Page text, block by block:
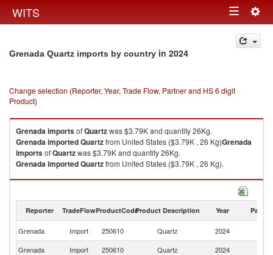
WITS Toggle
navigation
Grenada Quartz imports by country in 2024
Change selection (Reporter, Year, Trade Flow, Partner and HS 6 digit
Product)
GrenadaimportsofQuartzwas $3.79K and quantity 26Kg.
GrenadaimportedQuartzfrom United States ($3.79K , 26 Kg)Grenada
importsofQuartzwas $3.79K and quantity 26Kg.
GrenadaimportedQuartzfrom United States ($3.79K , 26 Kg).
Reporter TradeFlowProductCodeProduct Description Year Partner
Grenada Import 250610 Quartz 2024
Grenada
Import 250610 Quartz 2024